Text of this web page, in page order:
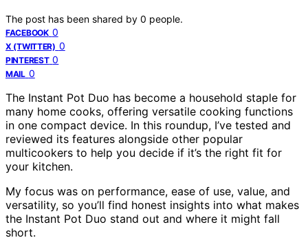
The post has been shared by 0 people.
FACEBOOK 0
X (TWITTER) 0
PINTEREST 0
MAIL 0
The Instant Pot Duo has become a household staple for
many home cooks, offering versatile cooking functions
in one compact device. In this roundup, I’ve tested and
reviewed its features alongside other popular
multicookers to help you decide if it’s the right fit for
your kitchen.
My focus was on performance, ease of use, value, and
versatility, so you’ll find honest insights into what makes
the Instant Pot Duo stand out and where it might fall
short.